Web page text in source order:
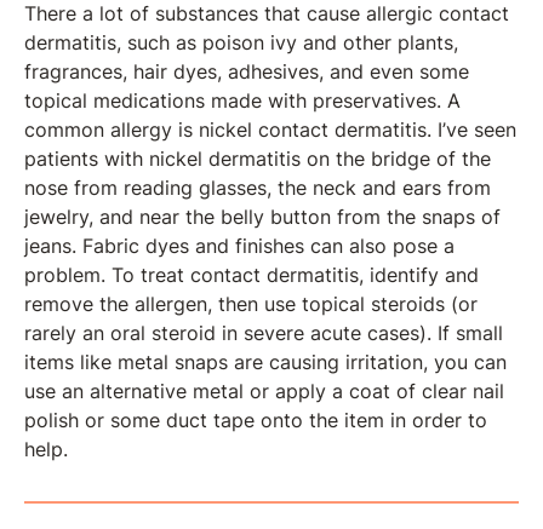
There a lot of substances that cause allergic contact
dermatitis, such as poison ivy and other plants,
fragrances, hair dyes, adhesives, and even some
topical medications made with preservatives. A
common allergy is nickel contact dermatitis. I’ve seen
patients with nickel dermatitis on the bridge of the
nose from reading glasses, the neck and ears from
jewelry, and near the belly button from the snaps of
jeans. Fabric dyes and finishes can also pose a
problem. To treat contact dermatitis, identify and
remove the allergen, then use topical steroids (or
rarely an oral steroid in severe acute cases). If small
items like metal snaps are causing irritation, you can
use an alternative metal or apply a coat of clear nail
polish or some duct tape onto the item in order to
help.